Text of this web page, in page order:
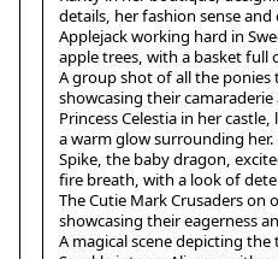
details, her fashion sense
Applejack working hard in
apple trees, with a basket full
A group shot of all the ponies
showcasing their
Princess Celestia in her
a warm glow surrounding her.
Spike, the baby dragon,
fire breath, with a look of
The Cutie Mark Crusaders on
showcasing their eagerness
A magical scene depicting